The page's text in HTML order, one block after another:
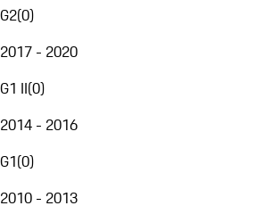
G2(0)
2017 - 2020
G1 II(0)
2014 - 2016
G1(0)
2010 - 2013